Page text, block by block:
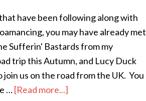
have been following along with
you may have already met
Sufferin' Bastards from my
trip this Autumn, and Lucy Duck
us on the road from the UK. You
…[Read more...]